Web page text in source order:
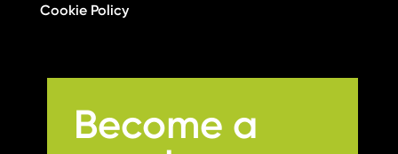
Cookie Policy
Become a